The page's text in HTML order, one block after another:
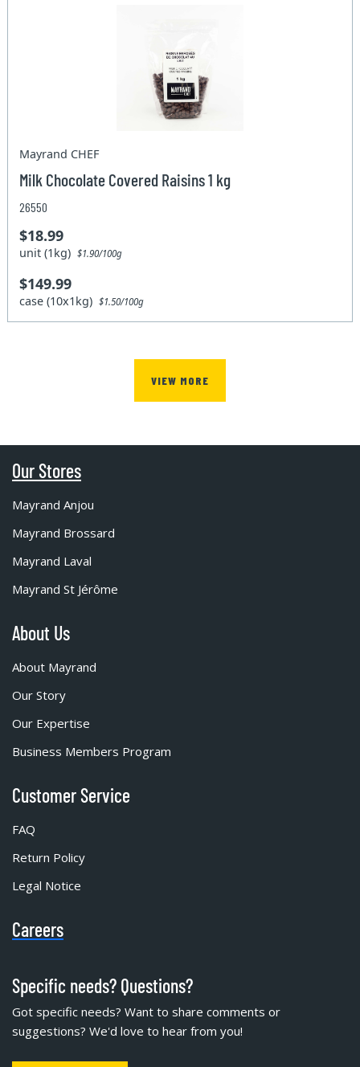
Mayrand CHEF
Milk Chocolate Covered Raisins 1 kg
26550
$18.99
unit (1kg)$1.90/100g
$149.99
case (10x1kg)$1.50/100g
VIEW MORE
Our Stores
Mayrand Anjou
Mayrand Brossard
Mayrand Laval
Mayrand St Jérôme
About Us
About Mayrand
Our Story
Our Expertise
Business Members Program
Customer Service
FAQ
Return Policy
Legal Notice
Careers
Specific needs? Questions?
Got specific needs? Want to share comments or
suggestions? We'd love to hear from you!